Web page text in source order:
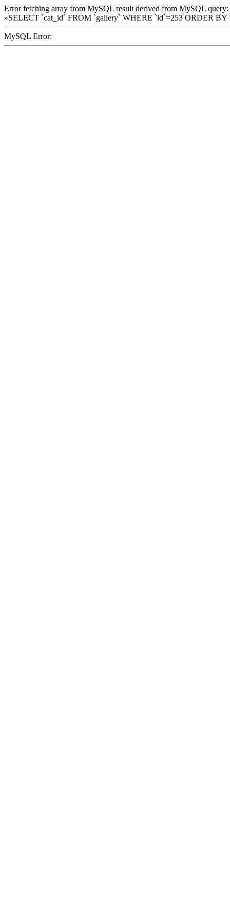
Error fetching array from MySQL result derived from MySQL query:
»SELECT `cat_id` FROM `gallery` WHERE `id`=253 ORDER
MySQL Error: